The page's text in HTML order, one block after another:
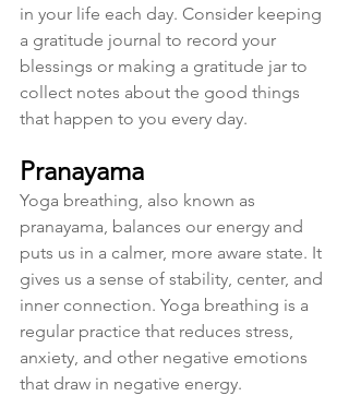
in your life each day. Consider keeping
a gratitude journal to record your
blessings or making a gratitude jar to
collect notes about the good things
that happen to you every day.
Pranayama
Yoga breathing, also known as
pranayama, balances our energy and
puts us in a calmer, more aware state. It
gives us a sense of stability, center, and
inner connection. Yoga breathing is a
regular practice that reduces stress,
anxiety, and other negative emotions
that draw in negative energy.